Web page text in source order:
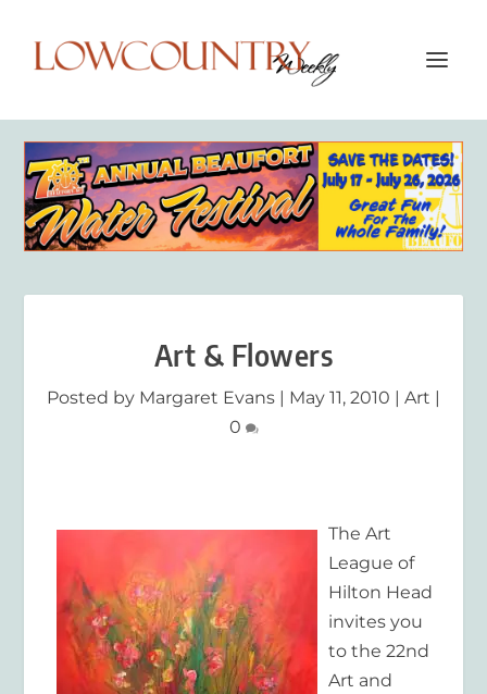
Art & Flowers
Posted by Margaret Evans | May 11, 2010 | Art |
0
The Art
League of
Hilton Head
invites you
to the 22nd
Art and